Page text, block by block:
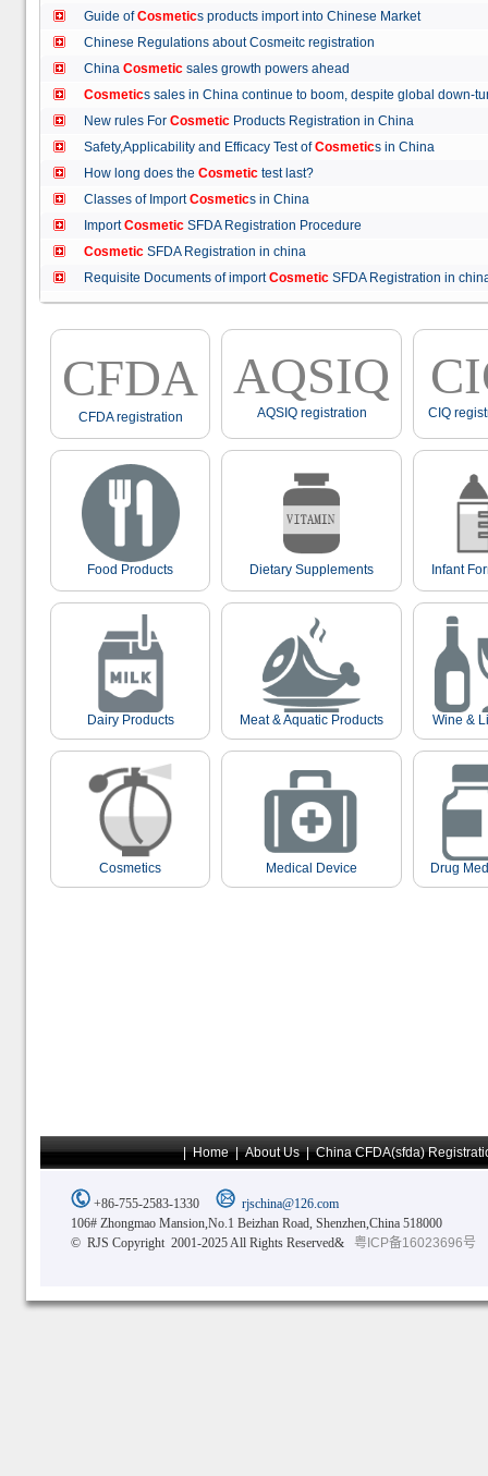
Guide ofCosmetics products import into Chinese Market
Chinese Regulations about Cosmeitc registration
China Cosmetic sales growth powers ahead
Cosmetics sales in China continue to boom, despite global
New rules For Cosmetic Products Registration in China
Safety,Applicability and Efficacy Test ofCosmetics in China
How long does the Cosmetic test last?
Classes of ImportCosmetics in China
ImportCosmetic SFDA Registration Procedure
Cosmetic SFDA Registration in china
Requisite Documents of importCosmetic SFDA Registration in
CFDA
CFDA registration
AQSIQ
AQSIQ registration CIQ
Food Products Dietary Supplements Infant
Dairy Products Meat & Aquatic Products Wine &
Cosmetics Medical Device Drug
|Home|About Us|China CFDA(sfda)
+86-755-2583-1330
rjschina@126.com
106# Zhongmao Mansion,No.1 Beizhan Road, Shenzhen,China 518000
© RJS Copyright 2001-2025 All Rights Reserved&
粤ICP备16023696号